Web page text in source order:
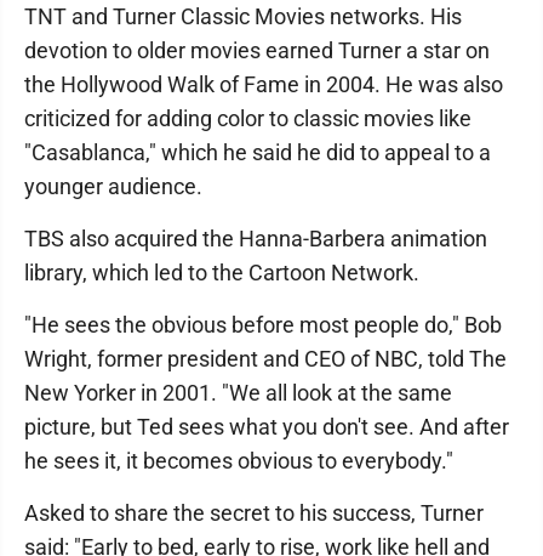
TNT and Turner Classic Movies networks. His
devotion to older movies earned Turner a star on
the Hollywood Walk of Fame in 2004. He was also
criticized for adding color to classic movies like
"Casablanca," which he said he did to appeal to a
younger audience.
TBS also acquired the Hanna-Barbera animation
library, which led to the Cartoon Network.
"He sees the obvious before most people do," Bob
Wright, former president and CEO of NBC, told The
New Yorker in 2001. "We all look at the same
picture, but Ted sees what you don't see. And after
he sees it, it becomes obvious to everybody."
Asked to share the secret to his success, Turner
said: "Early to bed, early to rise, work like hell and